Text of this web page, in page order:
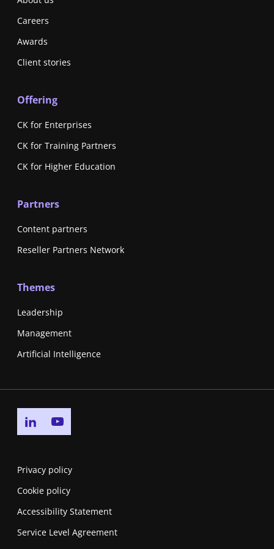
Careers
Awards
Client stories
Offering
CK for Enterprises
CK for Training Partners
CK for Higher Education
Partners
Content partners
Reseller Partners Network
Themes
Leadership
Management
Artificial Intelligence
Go to linkedin page
Privacy policy
Cookie policy
Accessibility Statement
Service Level Agreement